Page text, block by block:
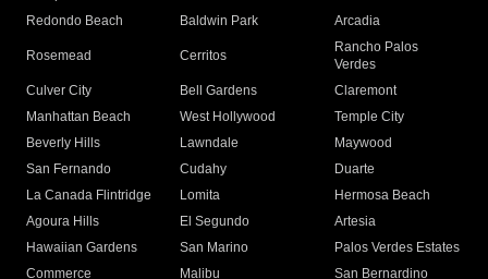
Redondo Beach
Baldwin Park Arcadia
Rosemead Cerritos
Rancho Palos
Verdes
Culver City
Bell Gardens
Claremont
Manhattan Beach
West Hollywood
Temple City
Beverly Hills
Lawndale
Maywood
San Fernando
Cudahy
Duarte
La Canada Flintridge
Lomita
Hermosa Beach
Agoura Hills
El Segundo
Artesia
Hawaiian Gardens
San Marino
Palos Verdes Estates
Commerce
Malibu
San Bernardino